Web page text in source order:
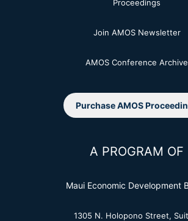
Proceedings
Join AMOS Newsletter
AMOS Conference Archive
Purchase AMOS
A PROGRAM OF
Maui Economic Development
1305 N. Holopono Street,